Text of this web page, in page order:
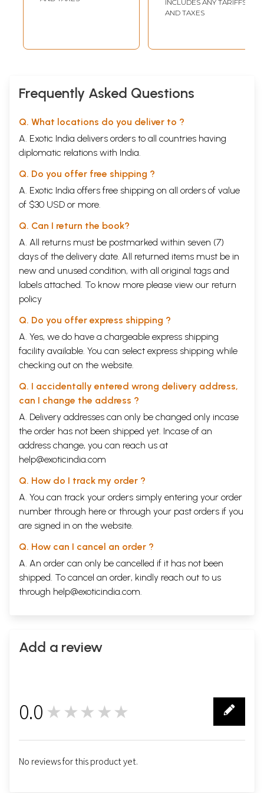
Shatanam
Sahastranam
INCLUDES ANY TARIFFS
AND TAXES
Frequently Asked Questions
Q. What locations do you deliver to ?
A. Exotic India delivers orders to all countries having
diplomatic relations with India.
Q. Do you offer free shipping ?
A. Exotic India offers free shipping on all orders of value
of $30 USD or more.
Q. Can I return the book?
A. All returns must be postmarked within seven (7)
days of the delivery date. All returned items must be in
new and unused condition, with all original tags and
labels attached. To know more please view our return
policy
Q. Do you offer express shipping ?
A. Yes, we do have a chargeable express shipping
facility available. You can select express shipping while
checking out on the website.
Q. I accidentally entered wrong delivery address,
can I change the address ?
A. Delivery addresses can only be changed only incase
the order has not been shipped yet. Incase of an
address change, you can reach us at
help@exoticindia.com
Q. How do I track my order ?
A. You can track your orders simply entering your order
number through here or through your past orders if you
are signed in on the website.
Q. How can I cancel an order ?
A. An order can only be cancelled if it has not been
shipped. To cancel an order, kindly reach out to us
through help@exoticindia.com.
Add a review
0.0 ★★★★★
No reviews for this product yet.